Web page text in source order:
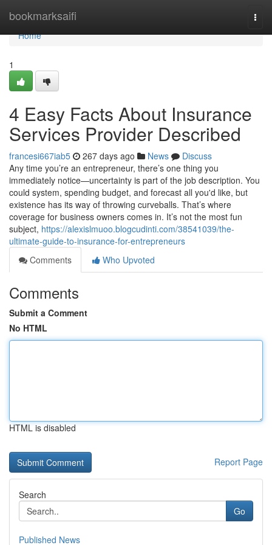
bookmarksaifi
Home
Home
1
4 Easy Facts About Insurance
Services Provider Described
francesi667iab5 267 days ago News
Discuss
Any time you’re an entrepreneur, there’s one thing you
immediately notice—uncertainty is part of the job description. You
could system, spending budget, and forecast all you'd like, but
existence has its way of throwing curveballs. That’s where
coverage for business owners comes in. It’s not the most fun
subject, https://alexislmuoo.blogcudinti.com/38541039/the-
ultimate-guide-to-insurance-for-entrepreneurs
Comments
Who Upvoted
Comments
Submit a Comment
No HTML
HTML is disabled
Report Page
Search
Go
Published News